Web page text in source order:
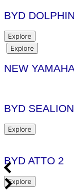
BYD
Explore
Explore
NEW
BYD
Explore
BYD ATTO 2
Explore